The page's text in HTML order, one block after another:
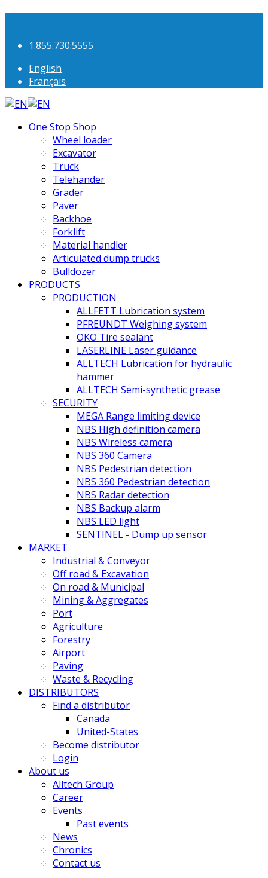
1.855.730.5555
English
Français
One Stop Shop
Wheel loader
Excavator
Truck
Telehander
Grader
Paver
Backhoe
Forklift
Material handler
Articulated dump trucks
Bulldozer
PRODUCTS
PRODUCTION
ALLFETT Lubrication system
PFREUNDT Weighing system
OKO Tire sealant
LASERLINE Laser guidance
ALLTECH Lubrication for hydraulic
hammer
ALLTECH Semi-synthetic grease
SECURITY
MEGA Range limiting device
NBS High definition camera
NBS Wireless camera
NBS 360 Camera
NBS Pedestrian detection
NBS 360 Pedestrian detection
NBS Radar detection
NBS Backup alarm
NBS LED light
SENTINEL - Dump up sensor
MARKET
Industrial & Conveyor
Off road & Excavation
On road & Municipal
Mining & Aggregates
Port
Agriculture
Forestry
Airport
Paving
Waste & Recycling
DISTRIBUTORS
Find a distributor
Canada
United-States
Become distributor
Login
About us
Alltech Group
Career
Events
Past events
News
Chronics
Contact us